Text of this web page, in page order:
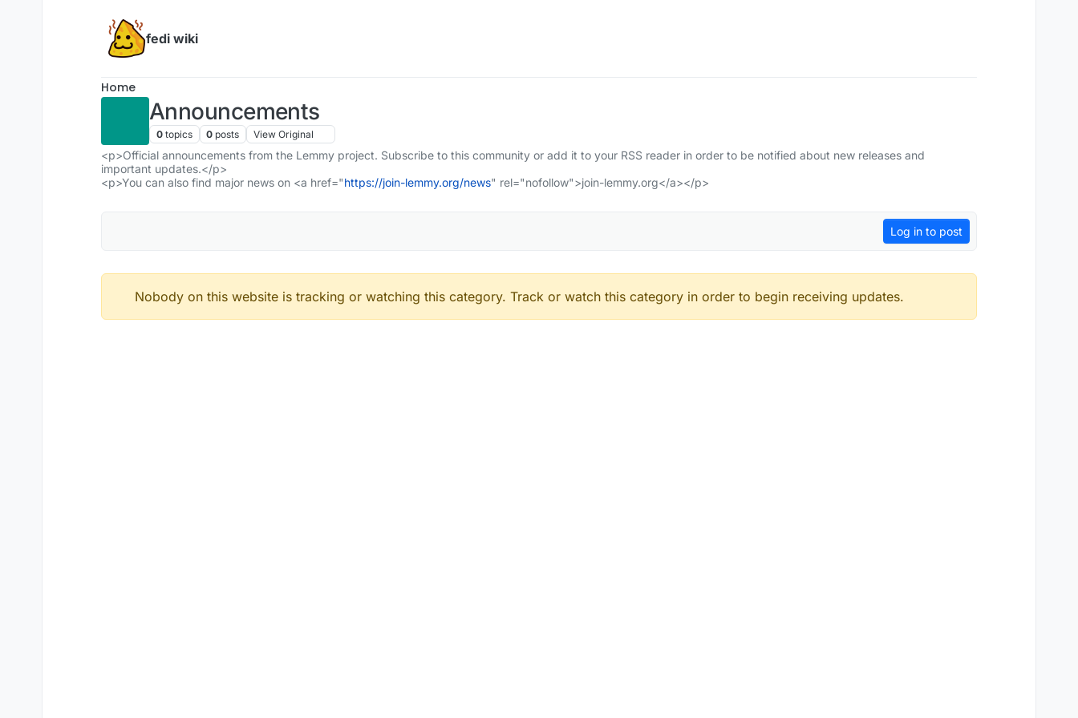
fedi wiki
Home
Announcements
0 topics 0 posts View Original
<p>Official announcements from the Lemmy project. Subscribe to this community or add it to your RSS reader in order to be notified about new releases and
important updates.</p>
<p>You can also find major news on <a href="https://join-lemmy.org/news" rel="nofollow">join-lemmy.org</a></p>
Log in to post
Nobody on this website is tracking or watching this category. Track or watch this category in order to begin receiving updates.